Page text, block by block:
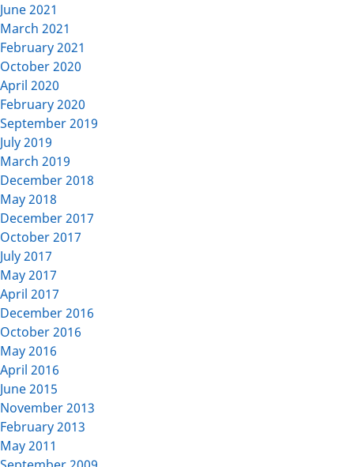
June 2021
March 2021
February 2021
October 2020
April 2020
February 2020
September 2019
July 2019
March 2019
December 2018
May 2018
December 2017
October 2017
July 2017
May 2017
April 2017
December 2016
October 2016
May 2016
April 2016
June 2015
November 2013
February 2013
May 2011